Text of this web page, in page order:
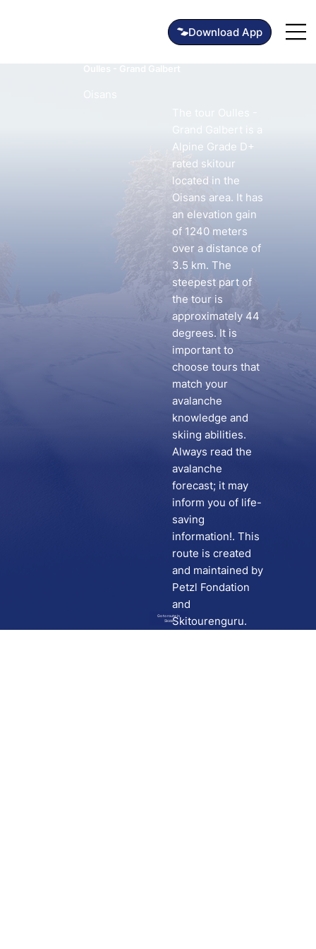
Download App
Go to route in
Skida
Grand Galbert is a
Alpine Grade D+
rated skitour
located in the
Oisans area. It has
an elevation gain
of 1240 meters
over a distance of
3.5 km. The
steepest part of
the tour is
approximately 44
degrees. It is
important to
choose tours that
match your
avalanche
knowledge and
skiing abilities.
Always read the
avalanche
forecast; it may
inform you of life-
saving
information!. This
route is created
and maintained by
Petzl Fondation
and
Skitourenguru.